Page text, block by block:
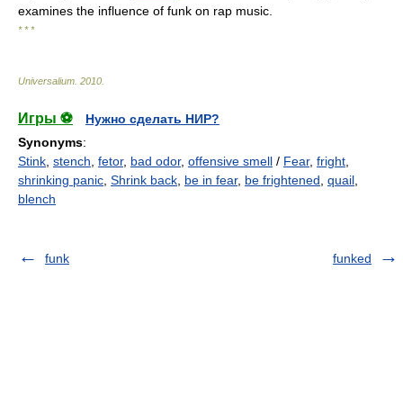
examines the influence of funk on rap music.
* * *
Universalium 2010
Игры ⚽
Нужно сделать НИР?
Synonyms:
Stink stench fetor, bad odor, offensive smell / Fear, fright
shrinking panic Shrink back be in fear, be frightened quail
blench
funk funked